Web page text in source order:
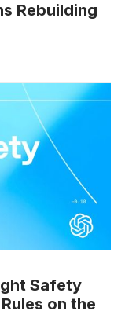
Rebuilding
Safety
on the